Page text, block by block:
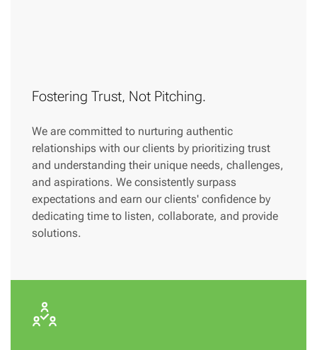
Fostering Trust, Not Pitching.
We are committed to nurturing authentic
relationships with our clients by prioritizing trust
and understanding their unique needs, challenges,
and aspirations. We consistently surpass
expectations and earn our clients' confidence by
dedicating time to listen, collaborate, and provide
solutions.